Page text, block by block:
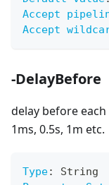
Accept
Accept
-DelayBefore
delay before
1ms, 0.5s, 1m etc.
Type:
String